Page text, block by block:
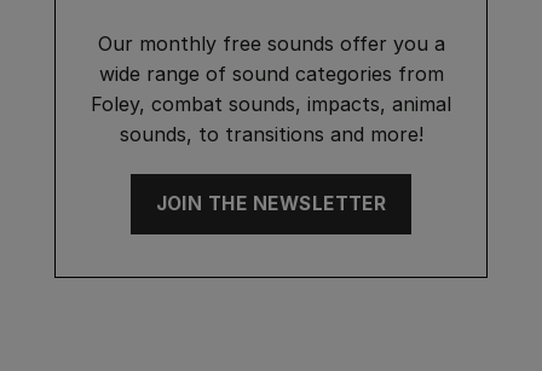
Our monthly free sounds offer you a
wide range of sound categories from
Foley, combat sounds, impacts, animal
sounds, to transitions and more!
JOIN THE NEWSLETTER